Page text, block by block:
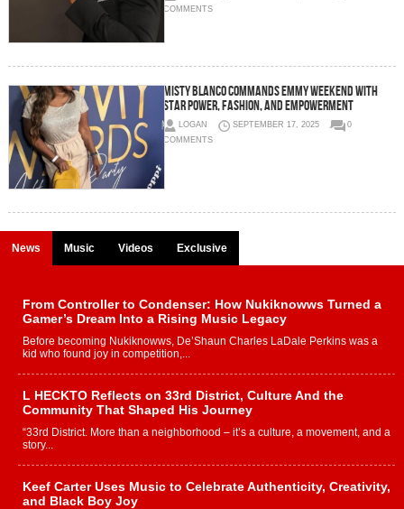
COMMENTS
Misty Blanco Commands Emmy Weekend with
Star Power, Fashion, and Empowerment
LOGAN SEPTEMBER 17, 2025
0
COMMENTS
News Music Videos Exclusive
From Controller to Condenser: How Nukiknowws Turned a
Gamer’s Dream Into a Rising Music Legacy
Before becoming Nukiknowws, De’Shaun Charles LaDale Perkins was a
kid who found joy in competition,...
L HECKTO Reflects on 33rd District, Culture And the
Community That Shaped His Journey
“33rd District. More than a neighborhood – it’s a culture, a movement, and a
story...
Keef Carter Uses Music to Celebrate Authenticity, Creativity,
and Black Boy Joy